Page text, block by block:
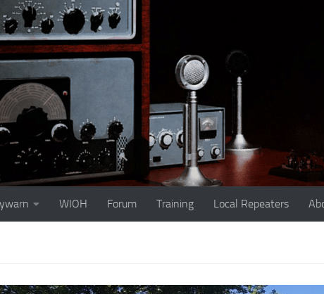
WIOH Forum Training Local Repeaters